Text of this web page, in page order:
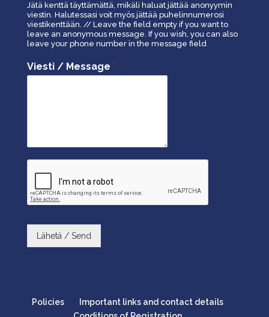
Jätä kenttä täyttämättä, mikäli haluat jättää anonyymin
viestin. Halutessasi voit myös jättää puhelinnumerosi
viestikenttään. // Leave the field empty if you want to
leave an anonymous message. If you wish, you can also
leave your phone number in the message field
Viesti / Message *
Lähetä / Send
Policies
Important links and contact details